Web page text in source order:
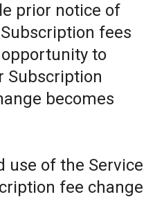
prior notice of
fees
to
Subscription
becomes
use of the Service
fee change